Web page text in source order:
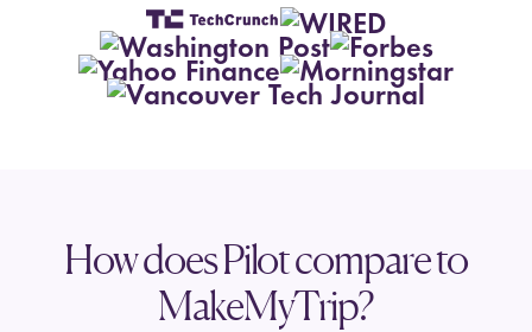
How does Pilot compare to
MakeMyTrip?